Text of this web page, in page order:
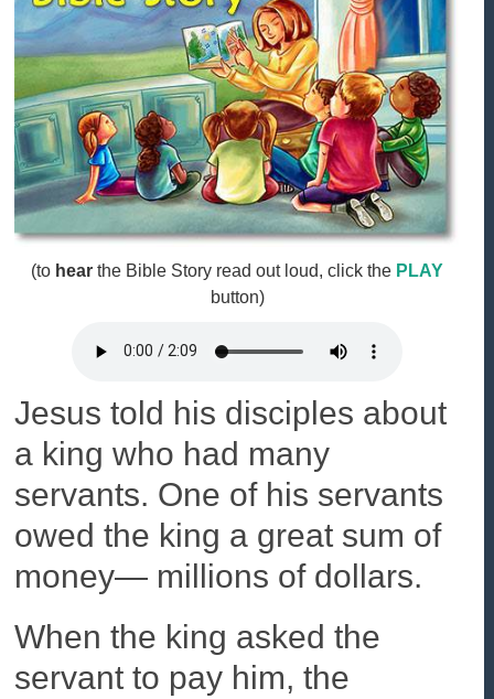
(to hear the Bible Story read out loud, click the PLAY
button)
Jesus told his disciples about
a king who had many
servants. One of his servants
owed the king a great sum of
money— millions of dollars.
When the king asked the
servant to pay him, the